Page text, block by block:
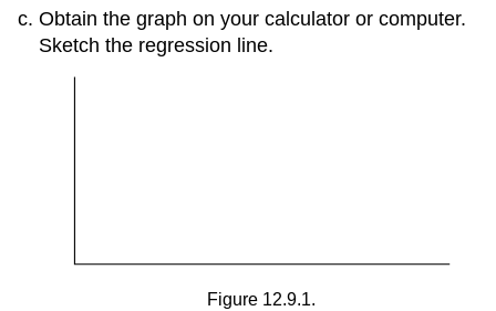
Obtain the graph on your calculator or computer.
Sketch the regression line.
Figure 12.9.1.